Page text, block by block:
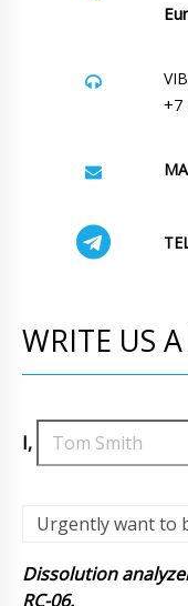
+7
WRITE US
I,
Urgently want to
Dissolution
RC-06.